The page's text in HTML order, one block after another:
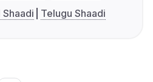
Shaadi Telugu Shaadi